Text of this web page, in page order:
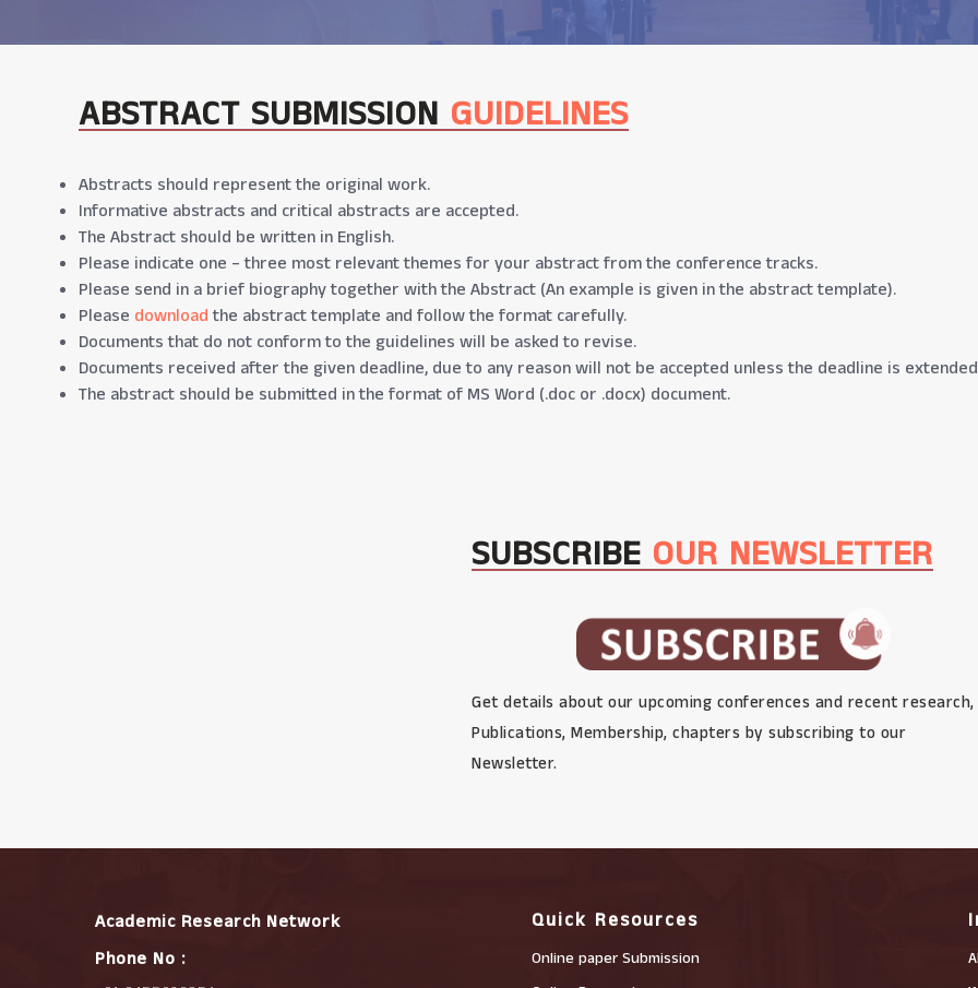
ABSTRACT SUBMISSIONGUIDELINES
Abstracts should represent the original work.
Informative abstracts and critical abstracts are accepted.
The Abstract should be written in English.
Please indicate one – three most relevant themes for your abstract from the conference tracks.
Please send in a brief biography together with the Abstract (An example is given in the abstract template).
Please downloadthe abstract template and follow the format carefully.
Documents that do not conform to the guidelines will be asked to revise.
Documents received after the given deadline, due to any reason will not be accepted unless the deadline is
The abstract should be submitted in the format of MS Word (.doc or .docx) document.
SUBSCRIBEOUR NEWSLETTER
Get details about our upcoming conferences and recent research,
Publications, Membership, chapters by subscribing to our
Newsletter.
Academic Research Network
Phone No :
Quick Resources
Online paper Submission